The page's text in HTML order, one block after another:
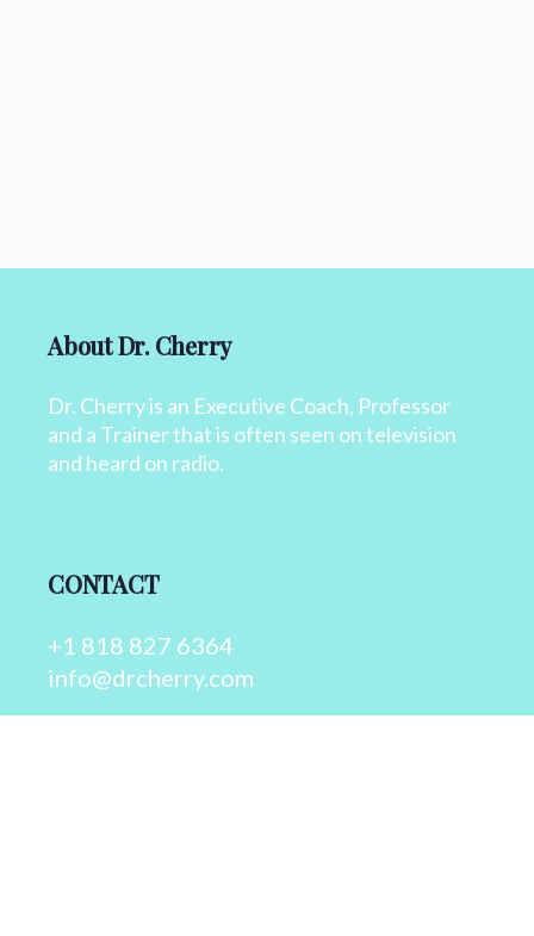
About Dr. Cherry
Dr. Cherry is an Executive Coach, Professor
and a Trainer that is often seen on television
and heard on radio.
CONTACT
+1 818 827 6364
info@drcherry.com